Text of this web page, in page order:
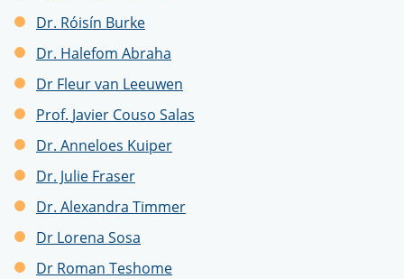
Dr. Róisín Burke
Dr. Halefom Abraha
Dr Fleur van Leeuwen
Prof. Javier Couso Salas
Dr. Anneloes Kuiper
Dr. Julie Fraser
Dr. Alexandra Timmer
Dr Lorena Sosa
Dr Roman Teshome